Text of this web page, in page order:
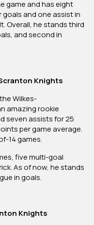
game and has eight
and one assist in
Overall, he stands third
and second in
Knights
Wilkes-
amazing rookie
seven assists for 25
per game average.
14 games.
five multi-goal
As of now, he stands
in goals.
Knights